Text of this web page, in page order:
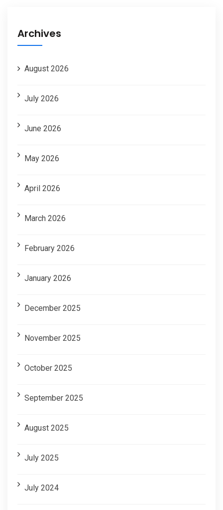
Archives
August 2026
July 2026
June 2026
May 2026
April 2026
March 2026
February 2026
January 2026
December 2025
November 2025
October 2025
September 2025
August 2025
July 2025
July 2024